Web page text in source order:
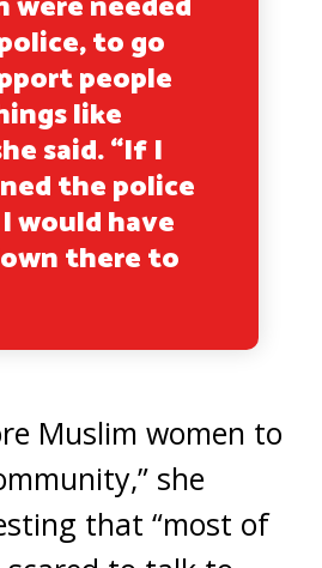
to go
people
like
said. “If I
the police
would have
there to
Muslim women to
she
that “most of